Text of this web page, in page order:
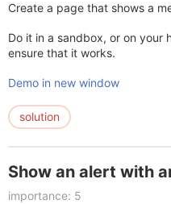
Create a page that shows a
Do it in a sandbox, or on your
ensure that it works.
Demo in new window
solution
Show an alert with
importance: 5